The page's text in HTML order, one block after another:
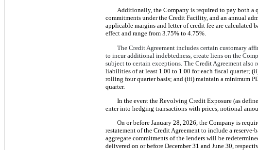
Additionally, the Company is required to pay both a
commitments under the Credit Facility, and an annual
applicable margins and letter of credit fee are calculated
effect and range from 3.75% to 4.75%.
The Credit Agreement includes certain customary
to incur additional indebtedness, create liens on the
subject to certain exceptions. The Credit Agreement also
liabilities of at least 1.00 to 1.00 for each fiscal quarter;
rolling four quarter basis; and (iii) maintain a minimum
quarter.
In the event the Revolving Credit Exposure (as
enter into hedging transactions with prices, notional
On or before January 28, 2026, the Company is
restatement of the Credit Agreement to include a
aggregate commitments of the lenders will be
delivered on or before December 31 and June 30,